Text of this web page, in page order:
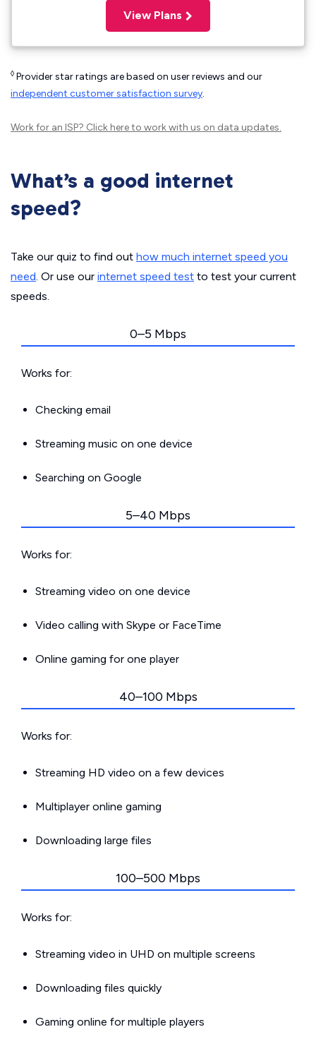
View Plans
◊ Provider star ratings are based on user reviews and our
independent customer satisfaction survey.
Work for an ISP? Click hereto work with us on data updates.
What’s a good internet
speed?
Take our quiz to find out how much internet speed you
need. Or use our internet speed test to test your current
speeds.
0–5 Mbps
Works for:
Checking email
Streaming music on one device
Searching on Google
5–40 Mbps
Works for:
Streaming video on one device
Video calling with Skype or FaceTime
Online gaming for one player
40–100 Mbps
Works for:
Streaming HD video on a few devices
Multiplayer online gaming
Downloading large files
100–500 Mbps
Works for:
Streaming video in UHD on multiple screens
Downloading files quickly
Gaming online for multiple players